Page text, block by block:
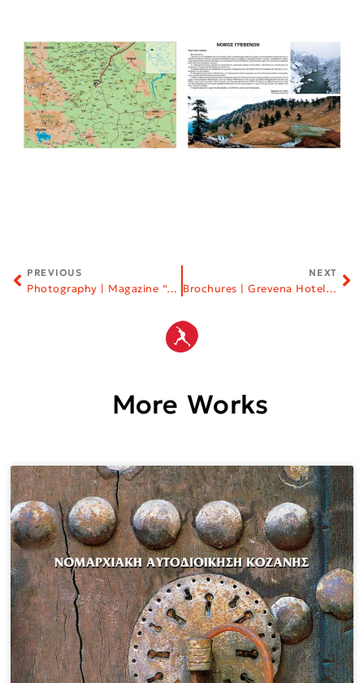
PREVIOUS
Photography | Magazine “Altair”
NEXT
Brochures | Grevena Hoteliers Association
More Works